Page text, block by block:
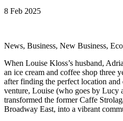
8 Feb 2025
News, Business, New Business,
When Louise Kloss’s husband,
an ice cream and coffee shop three
after finding the perfect location
venture, Louise (who goes by Lucy
transformed the former Caffe
Broadway East, into a vibrant